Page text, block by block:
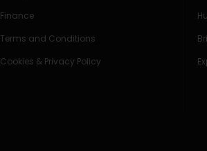
Finance
Terms and Conditions
Cookies & Privacy Policy